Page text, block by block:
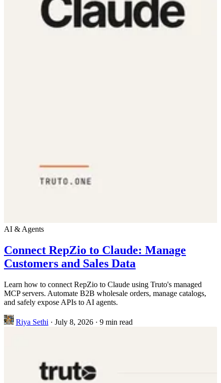
AI & Agents
Connect RepZio to Claude: Manage
Customers and Sales Data
Learn how to connect RepZio to Claude using Truto's managed
MCP servers. Automate B2B wholesale orders, manage catalogs,
and safely expose APIs to AI agents.
Riya Sethi · July 8, 2026 · 9 min read